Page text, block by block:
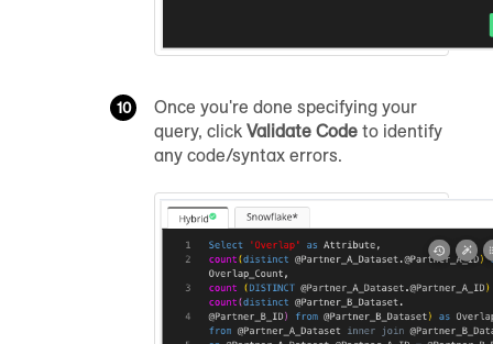
Once you're done specifying your
query, click Validate Code to identify
any code/syntax errors.